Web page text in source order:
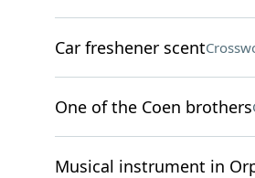
Car freshener scent
One of the Coen brothers
Musical instrument in